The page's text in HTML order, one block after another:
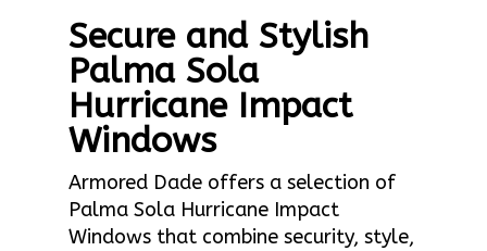
Secure and Stylish
Palma Sola
Hurricane Impact
Windows
Armored Dade offers a selection of
Palma Sola Hurricane Impact
Windows that combine security, style,